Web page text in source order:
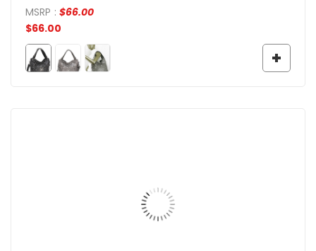
MSRP : $66.00
$66.00